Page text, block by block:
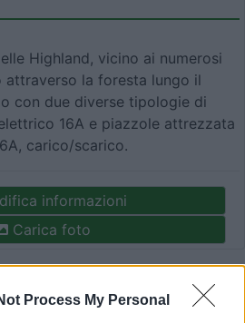
Process My Personal
Highland, vicino ai numerosi
attraverso la foresta lungo il
con due diverse tipologie di
16A e piazzole attrezzata
carico/scarico.
informazioni
Carica foto